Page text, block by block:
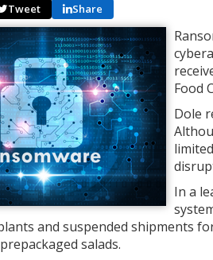
Tweet Share
Food
Dole
In a
and suspended shipments
salads.